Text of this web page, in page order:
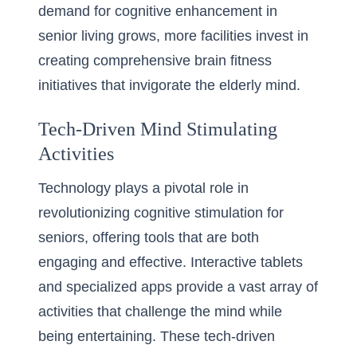
demand for cognitive enhancement in
senior living grows, more facilities invest in
creating comprehensive brain fitness
initiatives that invigorate the elderly mind.
Tech-Driven Mind Stimulating
Activities
Technology plays a pivotal role in
revolutionizing cognitive stimulation for
seniors, offering tools that are both
engaging and effective. Interactive tablets
and specialized apps provide a vast array of
activities that challenge the mind while
being entertaining. These tech-driven